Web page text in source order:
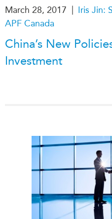
March 28, 2017 | Iris Jin:
APF Canada
China’s New
Investment